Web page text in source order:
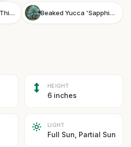
Veitch's Blue Globe Thistle Beaked Yucca 'Sapphire Skies'
HEIGHT
6 inches
LIGHT
Full Sun, Partial Sun